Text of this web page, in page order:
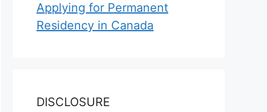
Applying for Permanent
Residency in Canada
DISCLOSURE